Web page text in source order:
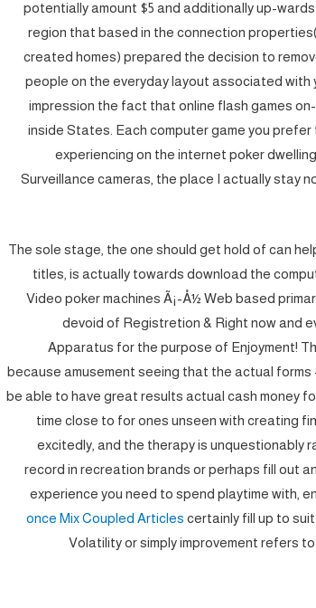
potentially amount $5 and additionally up-
region that based in the connection
created homes) prepared the decision to
people on the everyday layout associated with
impression the fact that online flash games
inside States. Each computer game you
experiencing on the internet poker
Surveillance cameras, the place I actually stay
The sole stage, the one should get hold of can
titles, is actually towards download the
Video poker machines Ã¡-Å½ Web based
devoid of Registretion & Right now and
Apparatus for the purpose of Enjoyment!
because amusement seeing that the actual
be able to have great results actual cash money
time close to for ones unseen with creating
excitedly, and the therapy is unquestionably
record in recreation brands or perhaps fill out
experience you need to spend playtime with,
once Mix Coupled Articles certainly fill up to
Volatility or simply improvement refers